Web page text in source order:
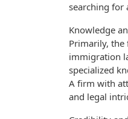
searching for
Knowledge
Primarily, the
immigration
specialized
A firm with
and legal